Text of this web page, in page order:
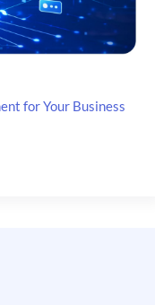
for Your Business